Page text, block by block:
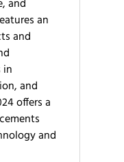
and
an
and
in
and
offers a
and